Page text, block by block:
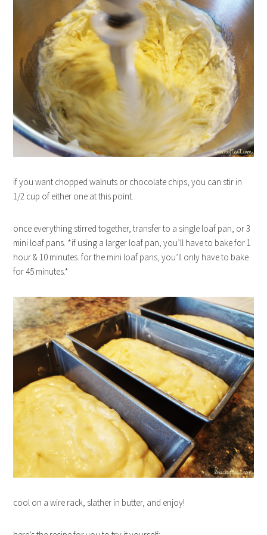
if you want chopped walnuts or chocolate chips, you can stir in
1/2 cup of either one at this point.
once everything stirred together, transfer to a single loaf pan, or 3
mini loaf pans. *if using a larger loaf pan, you’ll have to bake for 1
hour & 10 minutes. for the mini loaf pans, you’ll only have to bake
for 45 minutes.*
cool on a wire rack, slather in butter, and enjoy!